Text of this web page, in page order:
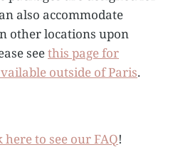
also accommodate
other locations upon
seethis page for
outside of Paris.
here to see our FAQ!